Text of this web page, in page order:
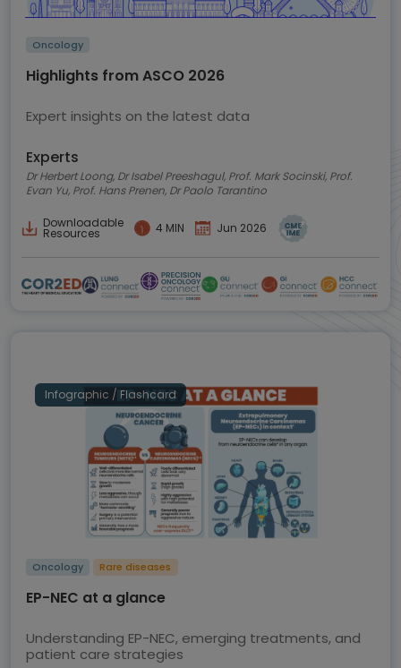
Oncology
Highlights from ASCO 2026
Expert insights on the latest data
Experts
Dr Herbert Loong, Dr Isabel Preeshagul, Prof. Mark Socinski, Prof.
Evan Yu, Prof. Hans Prenen, Dr Paolo Tarantino
Downloadable
Resources 4 MIN Jun 2026
Infographic / Flashcard
Oncology Rare diseases
EP-NEC at a glance
Understanding EP-NEC, emerging treatments, and
patient care strategies